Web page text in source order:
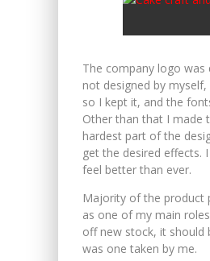
The company logo
not designed by
so I kept it, and the
Other than that I made
hardest part of the
get the desired
feel better than ever.
Majority of the product
as one of my main
off new stock, it should
was one taken by me.